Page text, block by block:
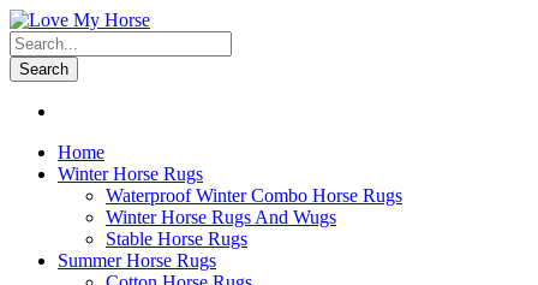
Search
Home
Winter Horse Rugs
Waterproof Winter Combo Horse Rugs
Winter Horse Rugs And Wugs
Stable Horse Rugs
Summer Horse Rugs